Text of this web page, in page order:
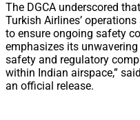
The DGCA underscored
Turkish Airlines’
to ensure ongoing safety
emphasizes its
safety and regulatory
within Indian airspace,”
an official release.